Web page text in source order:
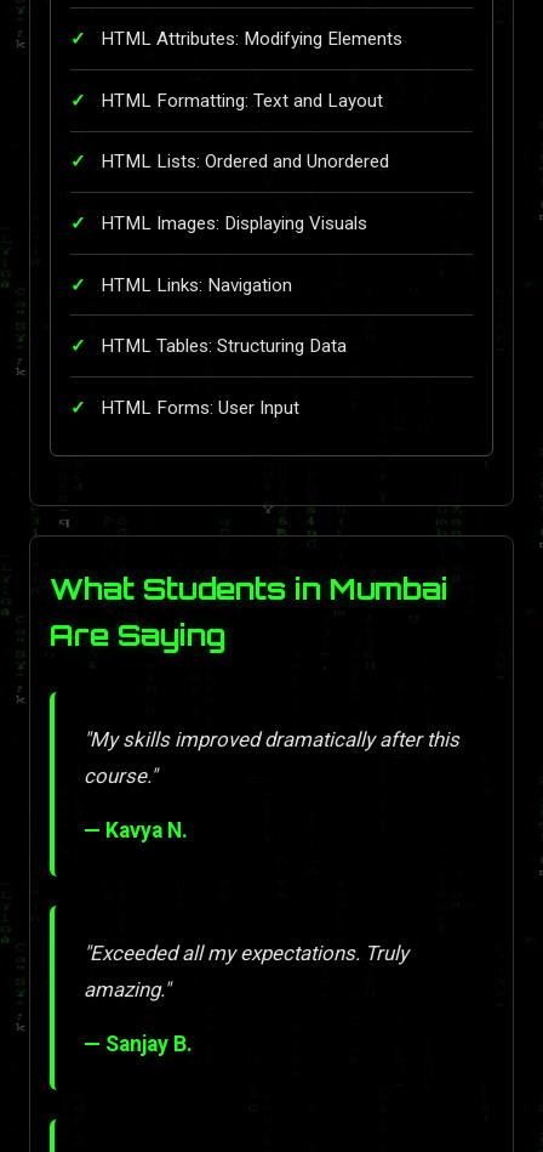
HTML Attributes: Modifying Elements
HTML Formatting: Text and Layout
HTML Lists: Ordered and Unordered
HTML Images: Displaying Visuals
HTML Links: Navigation
HTML Tables: Structuring Data
HTML Forms: User Input
What Students in Mumbai
Are Saying
"My skills improved dramatically after this
course."
— Kavya N.
"Exceeded all my expectations. Truly
amazing."
— Sanjay B.